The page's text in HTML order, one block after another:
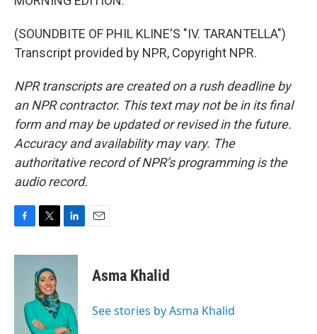
(SOUNDBITE OF PHIL KLINE'S "IV. TARANTELLA")
Transcript provided by NPR, Copyright NPR.
NPR transcripts are created on a rush deadline by
an NPR contractor. This text may not be in its final
form and may be updated or revised in the future.
Accuracy and availability may vary. The
authoritative record of NPR’s programming is the
audio record.
c
i
t
t
e
r
n
I
n
Asma Khalid
See stories by Asma Khalid